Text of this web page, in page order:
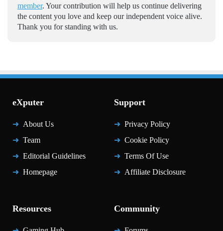
member. Your contribution will help us continue delivering
the content you love and keep our independent voice alive.
Thank you for standing with us.
eXputer
About Us
Team
Editorial Guidelines
Homepage
Support
Privacy Policy
Cookie Policy
Terms Of Use
Affiliate Disclosure
Resources Community